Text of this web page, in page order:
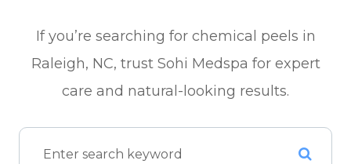
If you’re searching for chemical peels in
Raleigh, NC, trust Sohi Medspa for expert
care and natural-looking results.